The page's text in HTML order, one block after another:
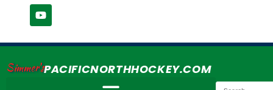
Simmer'sPACIFICNORTHHOCKEY.COM